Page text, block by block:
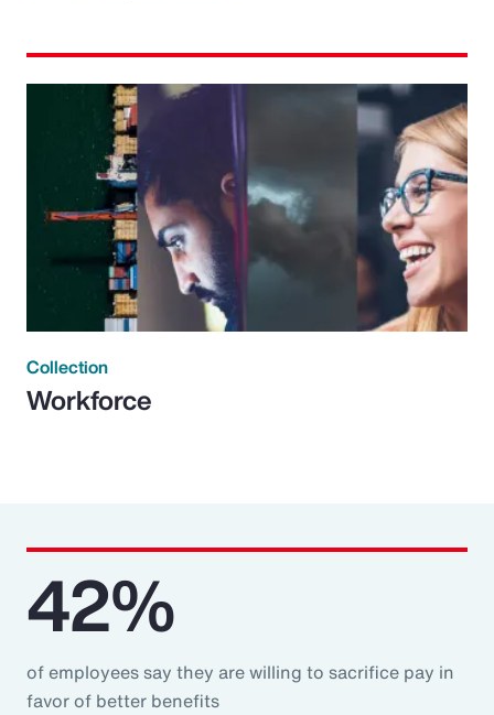
Collection
Workforce
42%
of employees say they are willing to sacrifice pay in
favor of better benefits